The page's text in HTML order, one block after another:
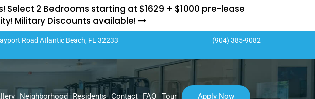
Select 2 Bedrooms starting at $1629 + $1000 pre-lease
Military Discounts available!
Road Atlantic Beach, FL 32233 (904) 385-9082
Neighborhood Residents Contact FAQ Tour Apply Now